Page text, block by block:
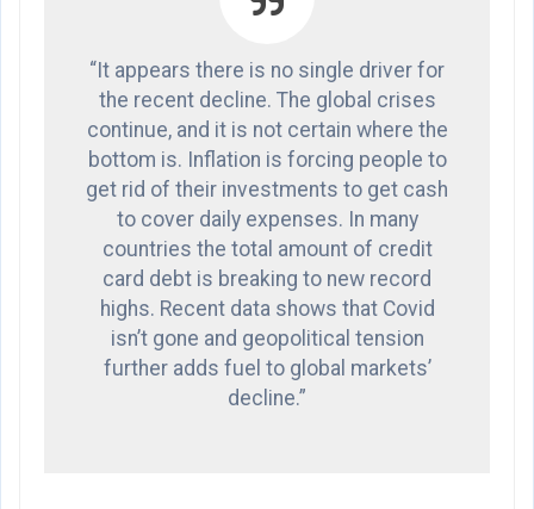
“It appears there is no single driver for
the recent decline. The global crises
continue, and it is not certain where the
bottom is. Inflation is forcing people to
get rid of their investments to get cash
to cover daily expenses. In many
countries the total amount of credit
card debt is breaking to new record
highs. Recent data shows that Covid
isn’t gone and geopolitical tension
further adds fuel to global markets’
decline.”